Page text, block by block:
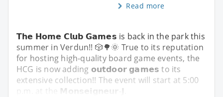
Read more
𝗧𝗵𝗲 𝗛𝗼𝗺𝗲 𝗖𝗹𝘂𝗯 𝗚𝗮𝗺𝗲𝘀 is back in the park this
summer in Verdun!! 🎲🌳🌞 True to its reputation
for hosting high-quality board game events, the
HCG is now adding 𝗼𝘂𝘁𝗱𝗼𝗼𝗿 𝗴𝗮𝗺𝗲𝘀 to its
extensive collection!! The event will start at 5:00
p.m. at the 𝗠𝗼𝗻𝘀𝗲𝗶𝗴𝗻𝗲𝘂𝗿-𝗝.